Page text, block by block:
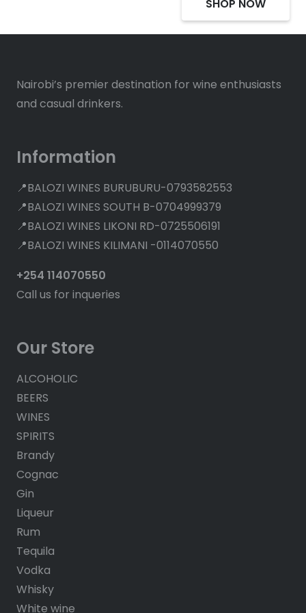
SHOP NOW
Nairobi’s premier destination for wine enthusiasts
and casual drinkers.
Information
📍BALOZI WINES BURUBURU-0793582553
📍BALOZI WINES SOUTH B-0704999379
📍BALOZI WINES LIKONI RD-0725506191
📍BALOZI WINES KILIMANI -0114070550
+254 114070550
Call us for inqueries
Our Store
ALCOHOLIC
BEERS
WINES
SPIRITS
Brandy
Cognac
Gin
Liqueur
Rum
Tequila
Vodka
Whisky
White wine